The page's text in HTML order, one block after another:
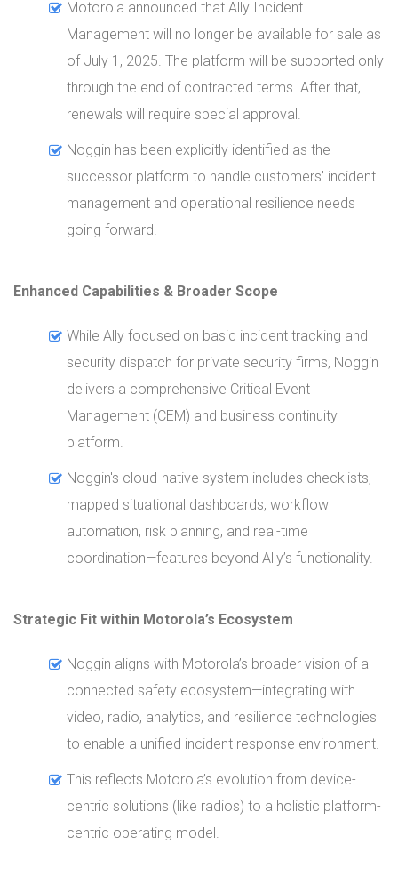
Motorola announced that Ally Incident
Management will no longer be available for sale as
of July 1, 2025. The platform will be supported only
through the end of contracted terms. After that,
renewals will require special approval.
Noggin has been explicitly identified as the
successor platform to handle customers’ incident
management and operational resilience needs
going forward.
Enhanced Capabilities & Broader Scope
While Ally focused on basic incident tracking and
security dispatch for private security firms, Noggin
delivers a comprehensive Critical Event
Management (CEM) and business continuity
platform.
Noggin's cloud-native system includes checklists,
mapped situational dashboards, workflow
automation, risk planning, and real-time
coordination—features beyond Ally’s functionality.
Strategic Fit within Motorola’s Ecosystem
Noggin aligns with Motorola’s broader vision of a
connected safety ecosystem—integrating with
video, radio, analytics, and resilience technologies
to enable a unified incident response environment.
This reflects Motorola’s evolution from device-
centric solutions (like radios) to a holistic platform-
centric operating model.